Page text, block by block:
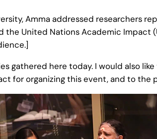
Amma addressed researchers
United Nations Academic Impact
gathered here today. I would also
for organizing this event, and to